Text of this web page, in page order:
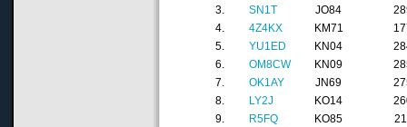
3.
SN1T JO84
4.
4Z4KX KM71
5.
YU1ED KN04
6.
OM8CW KN09
7.
OK1AY JN69
8.
LY2J KO14
9.
R5FQ KO85